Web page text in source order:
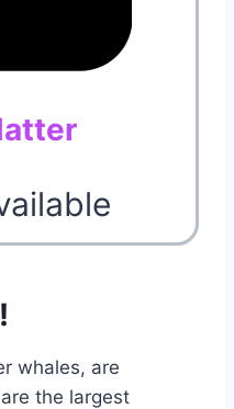
whales, are
the largest